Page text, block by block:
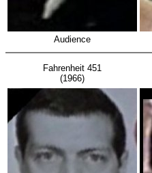
Audience
Fahrenheit 451
(1966)